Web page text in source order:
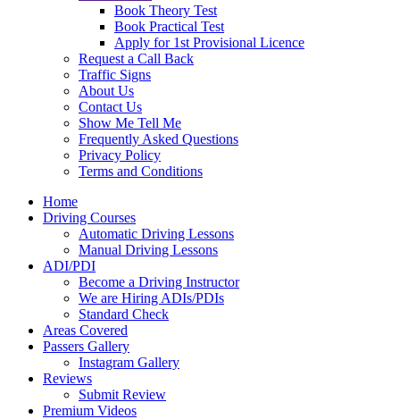
Book Theory Test
Book Practical Test
Apply for 1st Provisional Licence
Request a Call Back
Traffic Signs
About Us
Contact Us
Show Me Tell Me
Frequently Asked Questions
Privacy Policy
Terms and Conditions
Home
Driving Courses
Automatic Driving Lessons
Manual Driving Lessons
ADI/PDI
Become a Driving Instructor
We are Hiring ADIs/PDIs
Standard Check
Areas Covered
Passers Gallery
Instagram Gallery
Reviews
Submit Review
Premium Videos